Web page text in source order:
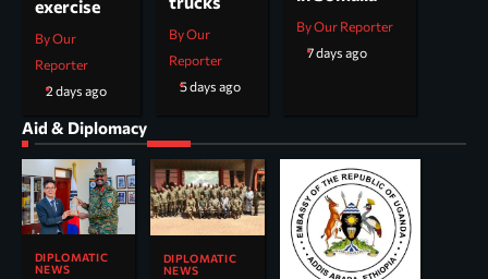
exercise
By Our
Reporter
2 days ago
By Our
Reporter
5 days ago
By Our Reporter
7 days ago
Aid & Diplomacy
DIPLOMATIC
NEWS
DIPLOMATIC
NEWS